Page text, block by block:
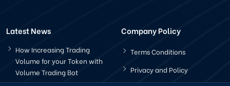
Latest News
How Increasing Trading
Volume for your Token with
Volume Trading Bot
Company Policy
Terms Conditions
Privacy and Policy